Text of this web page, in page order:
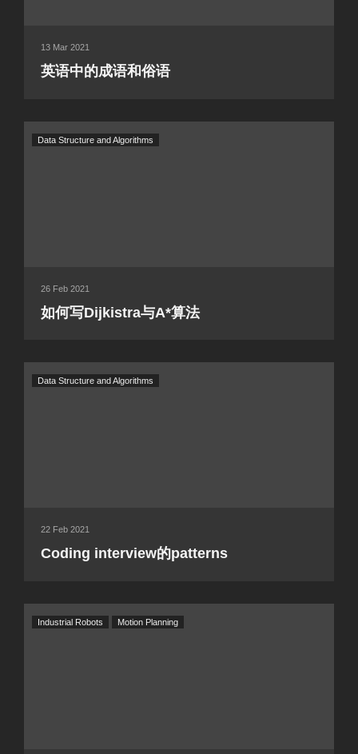
13 Mar 2021
英语中的成语和俗语
Data Structure and Algorithms
26 Feb 2021
如何写Dijkistra与A*算法
Data Structure and Algorithms
22 Feb 2021
Coding interview的patterns
Industrial Robots Motion Planning